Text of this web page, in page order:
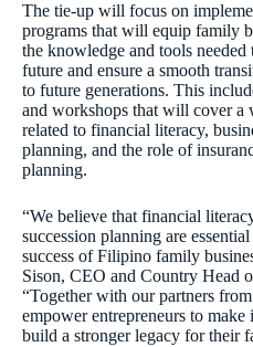
The tie-up will focus on
programs that will equip family
the knowledge and tools
future and ensure a smooth
to future generations. This
and workshops that will cover a
related to financial literacy,
planning, and the role of
planning.
“We believe that financial
succession planning are
success of Filipino family
Sison, CEO and Country Head
“Together with our partners
empower entrepreneurs to make
build a stronger legacy for their